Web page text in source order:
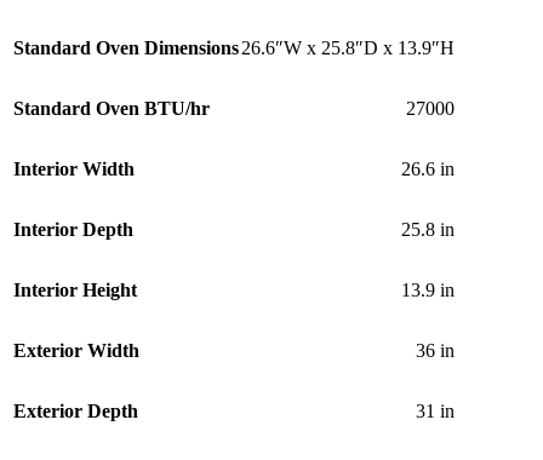
Standard Oven Dimensions26.6″W x 25.8″D x 13.9″H
Standard Oven BTU/hr 27000
Interior Width 26.6 in
Interior Depth 25.8 in
Interior Height 13.9 in
Exterior Width 36 in
Exterior Depth 31 in